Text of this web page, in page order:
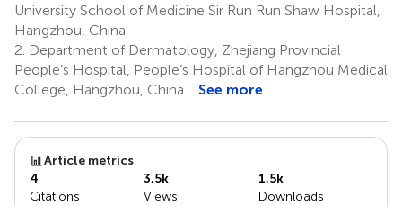
University School of Medicine Sir Run Run Shaw Hospital,
Hangzhou, China
2. Department of Dermatology, Zhejiang Provincial
People’s Hospital, People’s Hospital of Hangzhou Medical
College, Hangzhou, China
See more
Article metrics
4
Citations
3,5k
Views
1,5k
Downloads